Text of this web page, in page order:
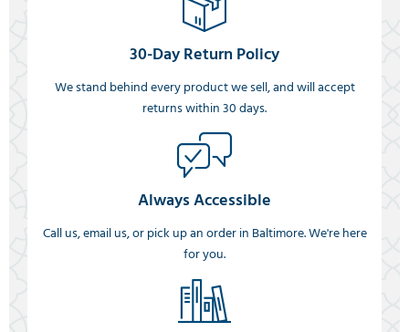
30-Day Return Policy
We stand behind every product we sell, and will accept
returns within 30 days.
Always Accessible
Call us, email us, or pick up an order in Baltimore. We're here
for you.